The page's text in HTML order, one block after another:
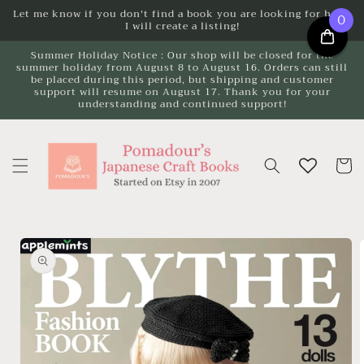
Skip to
Let me know if you don't find a book you are looking for here.
I will create a listing!
Summer Holiday Notice : Our shop will be closed for the
summer holiday from August 8 to August 16. Orders can still
be placed during this period, but shipping and customer
support will resume on August 17. Thank you for your
understanding and continued support!
Cart
Skip to
product
information
0